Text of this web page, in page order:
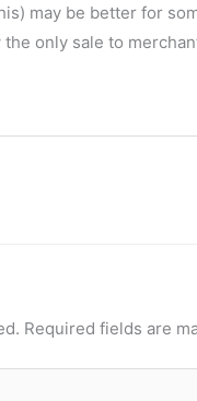
may be better for
only sale to
Required fields are